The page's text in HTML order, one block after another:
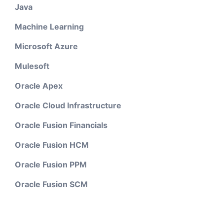
Java
Machine Learning
Microsoft Azure
Mulesoft
Oracle Apex
Oracle Cloud Infrastructure
Oracle Fusion Financials
Oracle Fusion HCM
Oracle Fusion PPM
Oracle Fusion SCM